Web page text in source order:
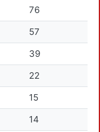
76
57
39
22
15
14